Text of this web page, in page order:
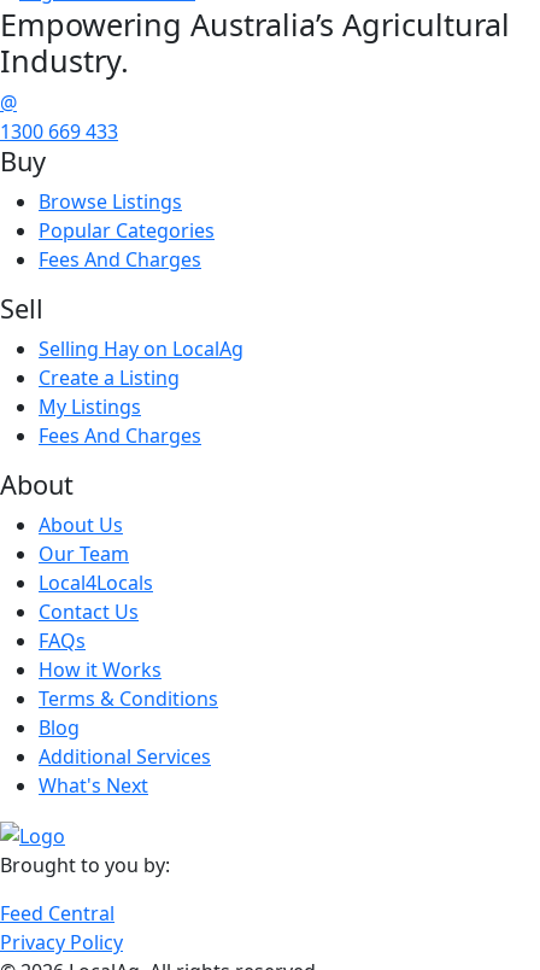
Empowering Australia’s Agricultural
Industry.
@
1300 669 433
Buy
Browse Listings
Popular Categories
Fees And Charges
Sell
Selling Hay on LocalAg
Create a Listing
My Listings
Fees And Charges
About
About Us
Our Team
Local4Locals
Contact Us
FAQs
How it Works
Terms & Conditions
Blog
Additional Services
What's Next
Brought to you by:
Feed Central
Privacy Policy